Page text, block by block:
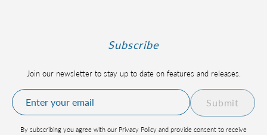
Subscribe
Join our newsletter to stay up to date on features and releases.
Submit
By subscribing you agree with our Privacy Policy and provide consent to receive